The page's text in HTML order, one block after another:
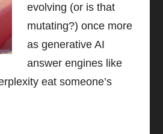
evolving (or is that
mutating?) once more
as generative AI
answer engines like
eat someone’s